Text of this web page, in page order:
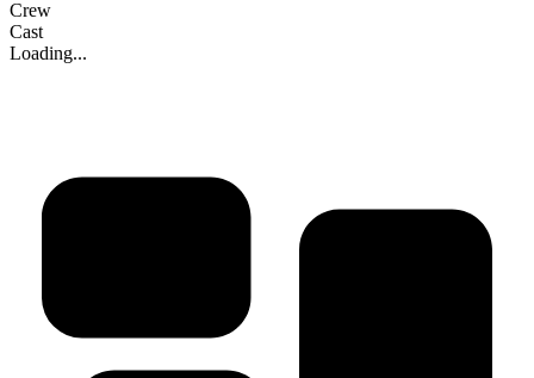
Crew
Cast
Loading...